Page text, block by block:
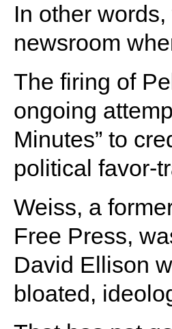
In other
newsroom
The firing of
ongoing
Minutes” to
political favor-
Weiss, a
Free Press,
David Ellison
bloated,